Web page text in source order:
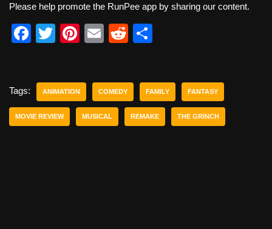
Please help promote the RunPee app by sharing our content.
F
e
b
o
T
er
Pi
e
st
E
R
di
t
e
Tags: ANIMATION COMEDY FAMILY FANTASY
MOVIE REVIEW MUSICAL REMAKE THE GRINCH